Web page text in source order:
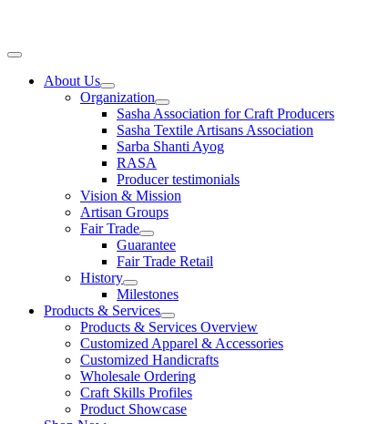
Main
About Us
Organization
Sasha Association for Craft Producers
Sasha Textile Artisans Association
Sarba Shanti Ayog
RASA
Producer testimonials
Vision & Mission
Artisan Groups
Fair Trade
Guarantee
Fair Trade Retail
History
Milestones
Products & Services
Products & Services Overview
Customized Apparel & Accessories
Customized Handicrafts
Wholesale Ordering
Craft Skills Profiles
Product Showcase